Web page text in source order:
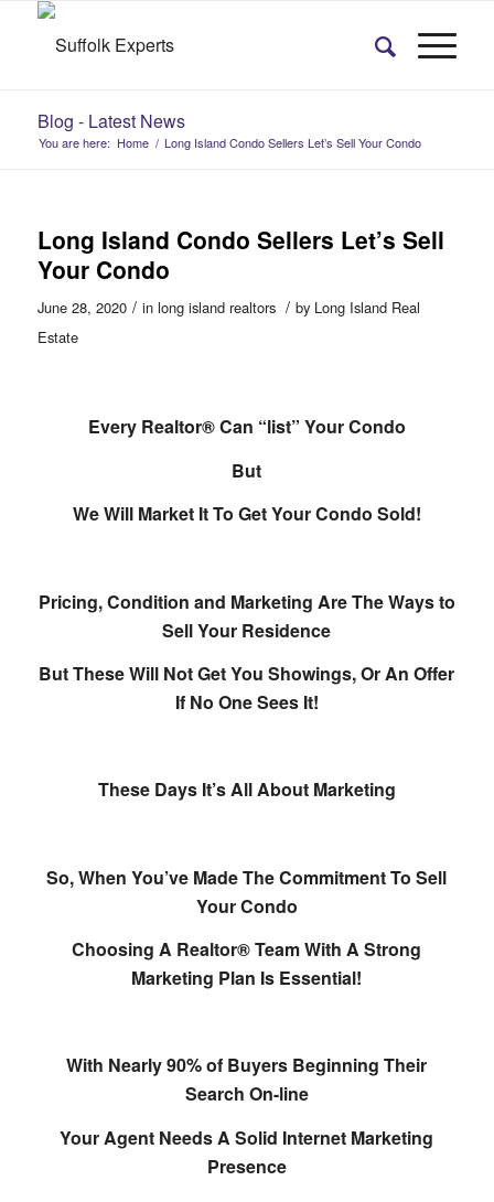
Blog - Latest News
You are here: Home / Long Island Condo Sellers Let’s Sell Your Condo
Long Island Condo Sellers Let’s Sell
Your Condo
June 28, 2020 / in long island realtors / by Long Island Real
Estate
Every Realtor® Can “list” Your Condo
But
We Will Market It To Get Your Condo Sold!
Pricing, Condition and Marketing Are The Ways to
Sell Your Residence
But These Will Not Get You Showings, Or An Offer
If No One Sees It!
These Days It’s All About Marketing
So, When You’ve Made The Commitment To Sell
Your Condo
Choosing A Realtor® Team With A Strong
Marketing Plan Is Essential!
With Nearly 90% of Buyers Beginning Their
Search On-line
Your Agent Needs A Solid Internet Marketing
Presence